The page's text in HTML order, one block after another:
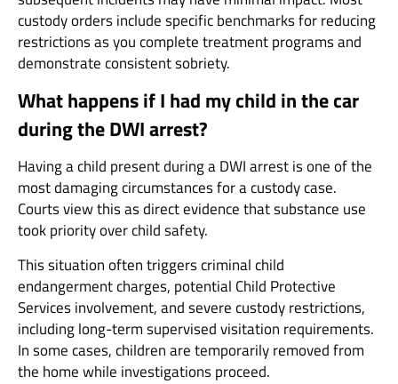
custody orders include specific benchmarks for reducing
restrictions as you complete treatment programs and
demonstrate consistent sobriety.
What happens if I had my child in the car
during the DWI arrest?
Having a child present during a DWI arrest is one of the
most damaging circumstances for a custody case.
Courts view this as direct evidence that substance use
took priority over child safety.
This situation often triggers criminal child
endangerment charges, potential Child Protective
Services involvement, and severe custody restrictions,
including long-term supervised visitation requirements.
In some cases, children are temporarily removed from
the home while investigations proceed.